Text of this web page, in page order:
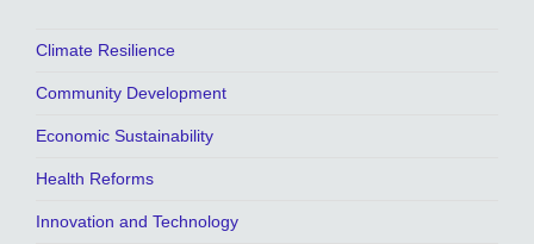
Climate Resilience
Community Development
Economic Sustainability
Health Reforms
Innovation and Technology